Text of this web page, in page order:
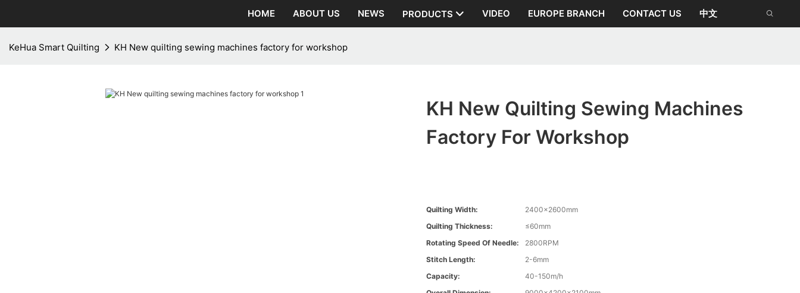
HOME ABOUT US NEWS PRODUCTS VIDEO EUROPE BRANCH CONTACT US 中文
KeHua Smart Quilting KH New quilting sewing machines factory for workshop
KH New Quilting Sewing Machines
Factory For Workshop
Quilting Width:
2400×2600mm
Quilting Thickness:
≤60mm
Rotating Speed Of Needle:
2800RPM
Stitch Length:
2-6mm
Capacity:
40-150m/h